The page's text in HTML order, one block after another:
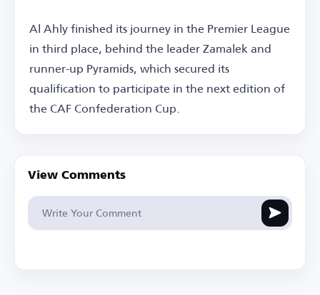
Al Ahly finished its journey in the Premier League
in third place, behind the leader Zamalek and
runner-up Pyramids, which secured its
qualification to participate in the next edition of
the CAF Confederation Cup.
View Comments